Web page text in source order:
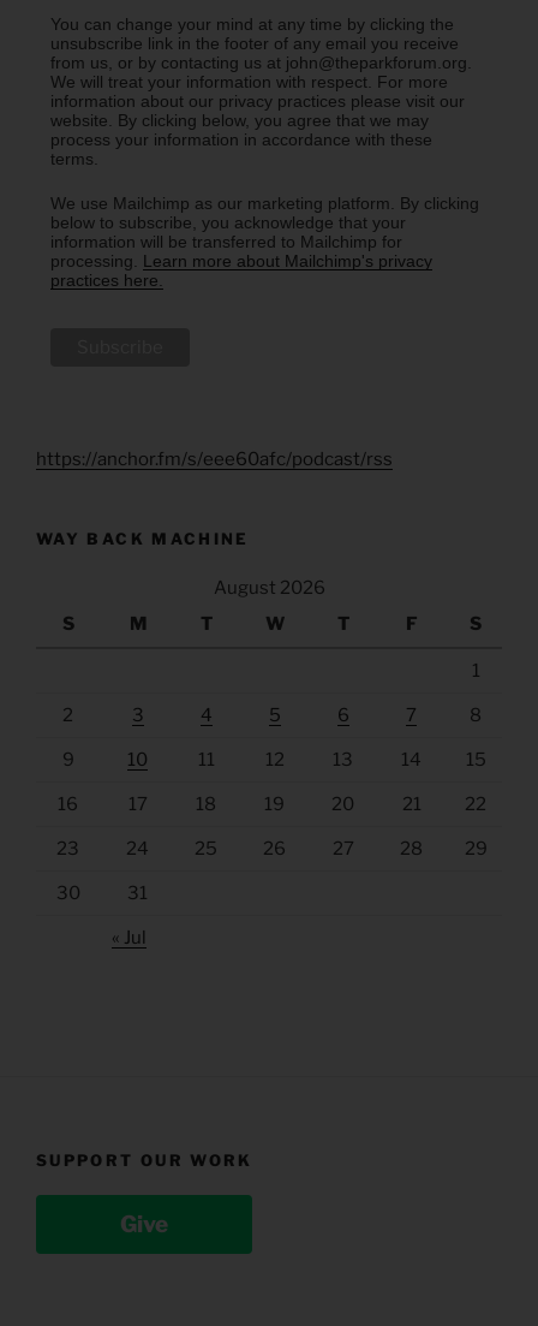
You can change your mind at any time by clicking the
unsubscribe link in the footer of any email you receive
from us, or by contacting us at john@theparkforum.org.
We will treat your information with respect. For more
information about our privacy practices please visit our
website. By clicking below, you agree that we may
process your information in accordance with these
terms.
We use Mailchimp as our marketing platform. By clicking
below to subscribe, you acknowledge that your
information will be transferred to Mailchimp for
processing. Learn more about Mailchimp's privacy
practices here.
https://anchor.fm/s/eee60afc/podcast/rss
WAY BACK MACHINE
August 2026
S
M T W T F S
1
2 3 4 5 6 7 8
9 10 11 12 13 14 15
16 17 18 19 20 21 22
23 24 25 26 27 28 29
30 31
« Jul
SUPPORT OUR WORK
Give